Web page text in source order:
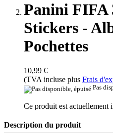
Panini FIFA
Stickers -
Pochettes
10,99 €
(TVA incluse plus Frais
Pas
Ce produit est actuellement
Description du produit